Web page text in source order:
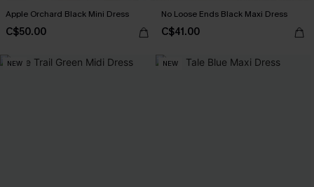
Apple Orchard Black Mini Dress
C$50.00
No Loose Ends Black Maxi Dress
C$41.00
NEW NEW